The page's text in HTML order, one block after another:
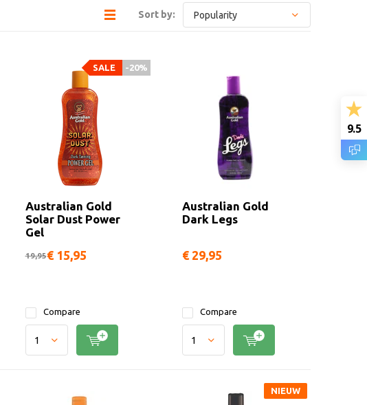
Sort by:
Australian Gold
Solar Dust Power
Gel
-20%
SALE
19,95€ 15,95
Compare
Australian Gold
Dark Legs
€ 29,95
Compare
NIEUW
9.5